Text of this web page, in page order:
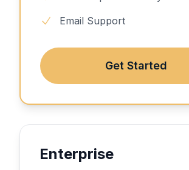
Email Support
Get Started
Enterprise